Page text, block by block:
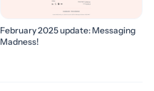
February 2025 update: Messaging
Madness!